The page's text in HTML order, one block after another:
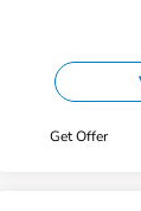
Get Offer